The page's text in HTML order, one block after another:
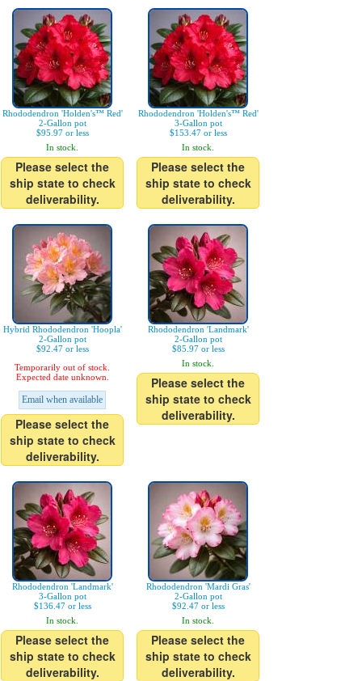
Rhododendron 'Holden's™ Red'
2-Gallon pot
$95.97 or less
In stock.
Please select the
ship state to check
deliverability.
Rhododendron 'Holden's™ Red'
3-Gallon pot
$153.47 or less
In stock.
Please select the
ship state to check
deliverability.
Hybrid Rhododendron 'Hoopla'
2-Gallon pot
$92.47 or less
Temporarily out of stock.
Expected date unknown.
Email when available
Please select the
ship state to check
deliverability.
Rhododendron 'Landmark'
2-Gallon pot
$85.97 or less
In stock.
Please select the
ship state to check
deliverability.
Rhododendron 'Landmark'
3-Gallon pot
$136.47 or less
In stock.
Please select the
ship state to check
deliverability.
Rhododendron 'Mardi Gras'
2-Gallon pot
$92.47 or less
In stock.
Please select the
ship state to check
deliverability.